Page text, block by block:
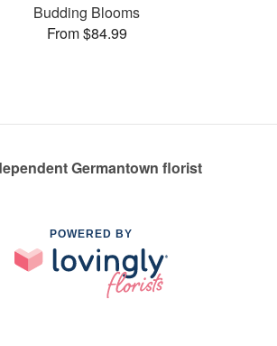
Budding Blooms
From $84.99
Germantown florist
POWERED BY